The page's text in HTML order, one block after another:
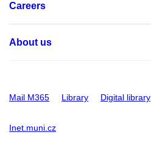
Careers
About us
Mail M365 Library Digital library
Inet.muni.cz